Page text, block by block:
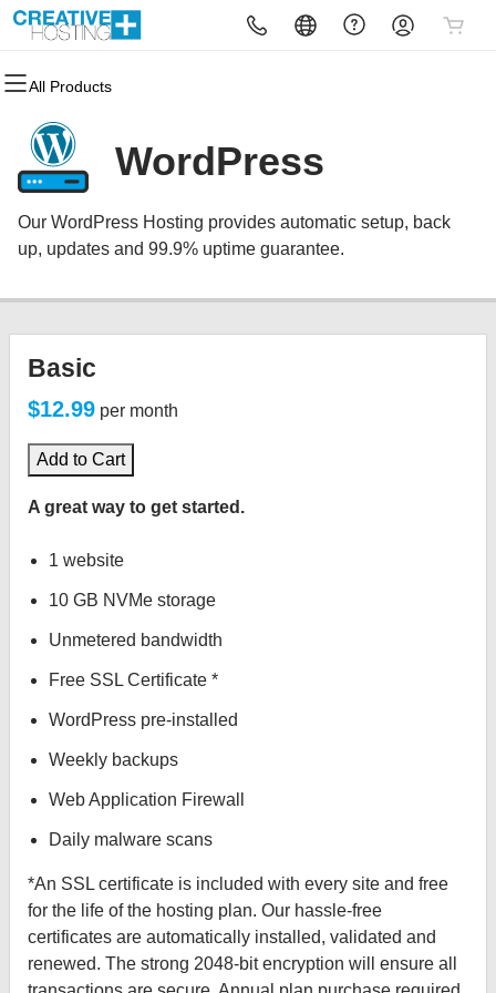
All Products
All Products
Domains
Domain Registration
Bulk Registration
Bulk Transfer
All Products
Websites
Website Builder
WordPress
All Products
Hosting
cPanel
WordPress
VPS
All Products
Security
Website Security
SSL
Website Backup
All Products
Marketing
Email Marketing
SEO
All Products
Email
Microsoft 365
Professional Email
WordPress
Our WordPress Hosting provides automatic setup, back
up, updates and 99.9% uptime guarantee.
Basic
$12.99 per month
Add to Cart
A great way to get started.
1 website
10 GB NVMe storage
Unmetered bandwidth
Free SSL Certificate *
WordPress pre-installed
Weekly backups
Web Application Firewall
Daily malware scans
*An SSL certificate is included with every site and free
for the life of the hosting plan. Our hassle-free
certificates are automatically installed, validated and
renewed. The strong 2048-bit encryption will ensure all